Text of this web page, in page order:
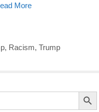
More
, Racism, Trump
Search Button